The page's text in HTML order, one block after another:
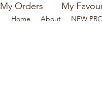
Home About NEW
My Orders My